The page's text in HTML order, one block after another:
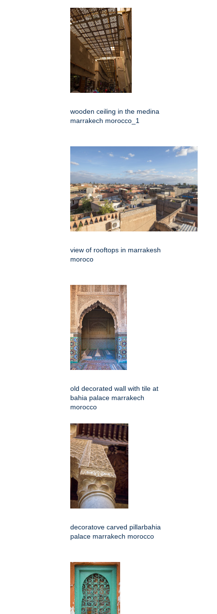
wooden ceiling in the medina
marrakech morocco_1
view of rooftops in marrakesh
moroco
old decorated wall with tile at
bahia palace marrakech
morocco
decoratove carved pillarbahia
palace marrakech morocco